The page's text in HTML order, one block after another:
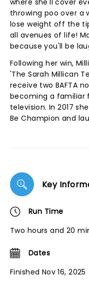
where she'll cover
throwing poo over a
lose weight off the
all avenues of life!
because you'll be
Following her win,
'The Sarah Millican
receive two BAFTA
becoming a familiar
television. In 2017
Be Champion and
Key
Run Time
Two hours and 20
Dates
Finished Nov 16, 2025